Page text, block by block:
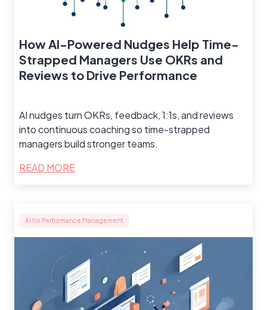
How AI-Powered Nudges Help Time-
Strapped Managers Use OKRs and
Reviews to Drive Performance
AI nudges turn OKRs, feedback, 1:1s, and reviews
into continuous coaching so time-strapped
managers build stronger teams.
READ MORE
AI for Performance Management